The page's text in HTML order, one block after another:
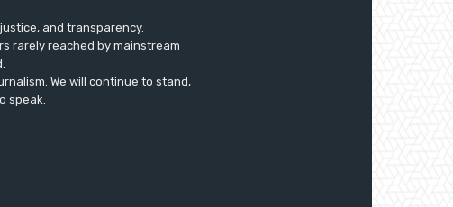
and transparency.
rarely reached by mainstream
We will continue to stand,
speak.